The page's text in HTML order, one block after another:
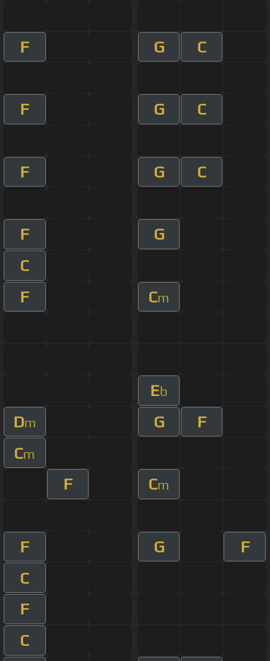
F G C
F G C
F G C
F
G
C
F
Cm
Eb
Dm G
F
Cm
F Cm
F G
F
C
F
C